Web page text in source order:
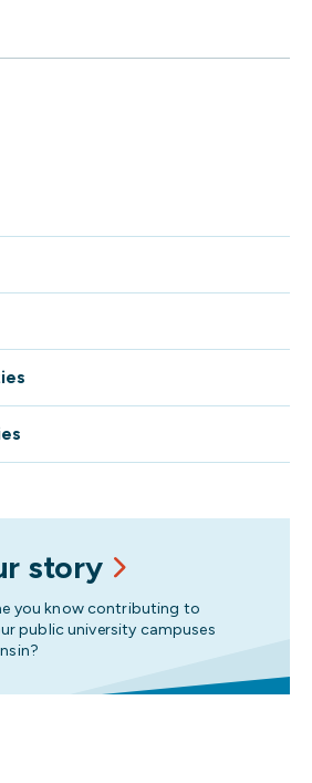
story
you know contributing to
public university campuses